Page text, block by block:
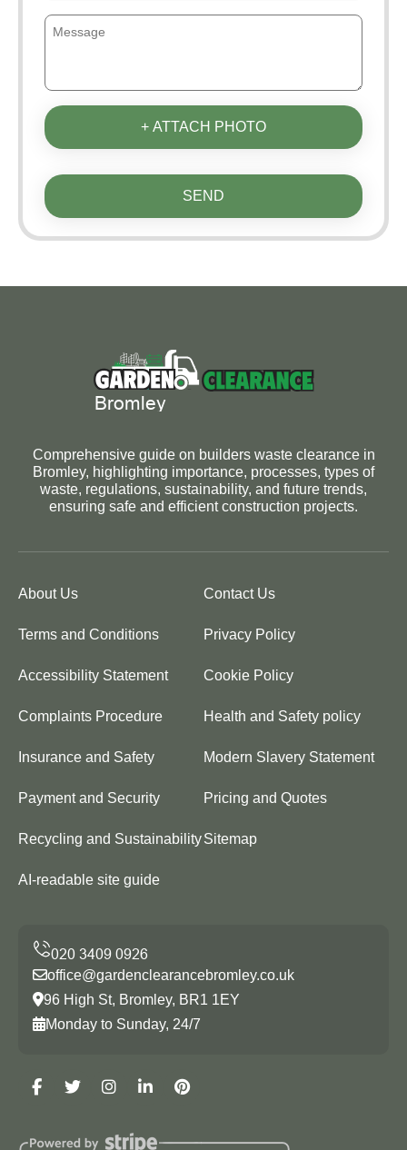
+ ATTACH PHOTO
SEND
Comprehensive guide on builders waste clearance in
Bromley, highlighting importance, processes, types of
waste, regulations, sustainability, and future trends,
ensuring safe and efficient construction projects.
About Us Contact Us
Terms and Conditions Privacy Policy
Accessibility Statement Cookie Policy
Complaints Procedure Health and Safety policy
Insurance and Safety Modern Slavery Statement
Payment and Security Pricing and Quotes
Recycling and SustainabilitySitemap
AI-readable site guide
office@gardenclearancebromley.co.uk
96 High St, Bromley, BR1 1EY
Monday to Sunday, 24/7